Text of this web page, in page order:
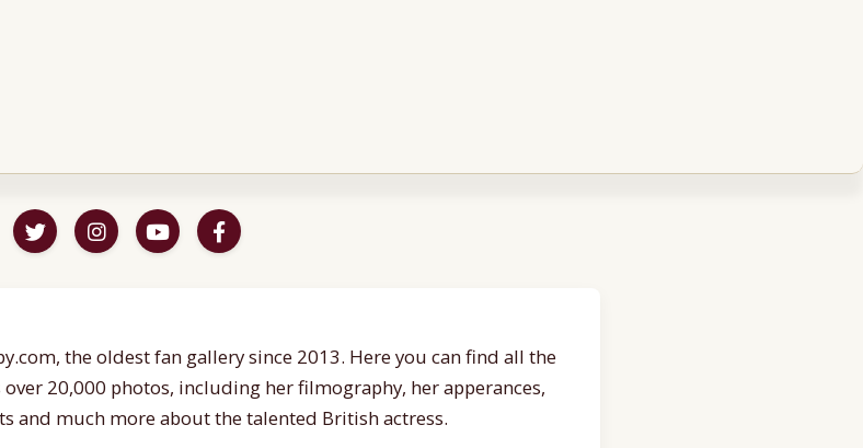
the oldest fan gallery since 2013. Here you can find all the
20,000 photos, including her filmography, her apperances,
and much more about the talented British actress.